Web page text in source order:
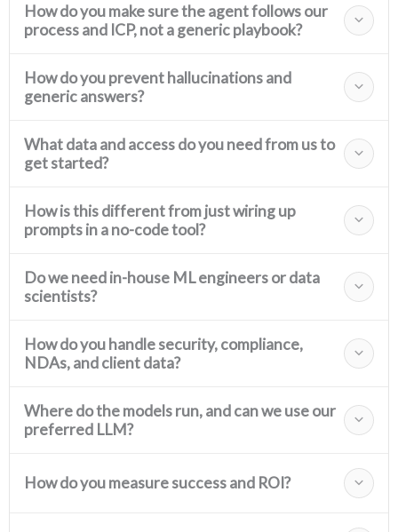
How do you make sure the agent follows our
process and ICP, not a generic playbook?
How do you prevent hallucinations and
generic answers?
What data and access do you need from us to
get started?
How is this different from just wiring up
prompts in a no-code tool?
Do we need in-house ML engineers or data
scientists?
How do you handle security, compliance,
NDAs, and client data?
Where do the models run, and can we use our
preferred LLM?
How do you measure success and ROI?